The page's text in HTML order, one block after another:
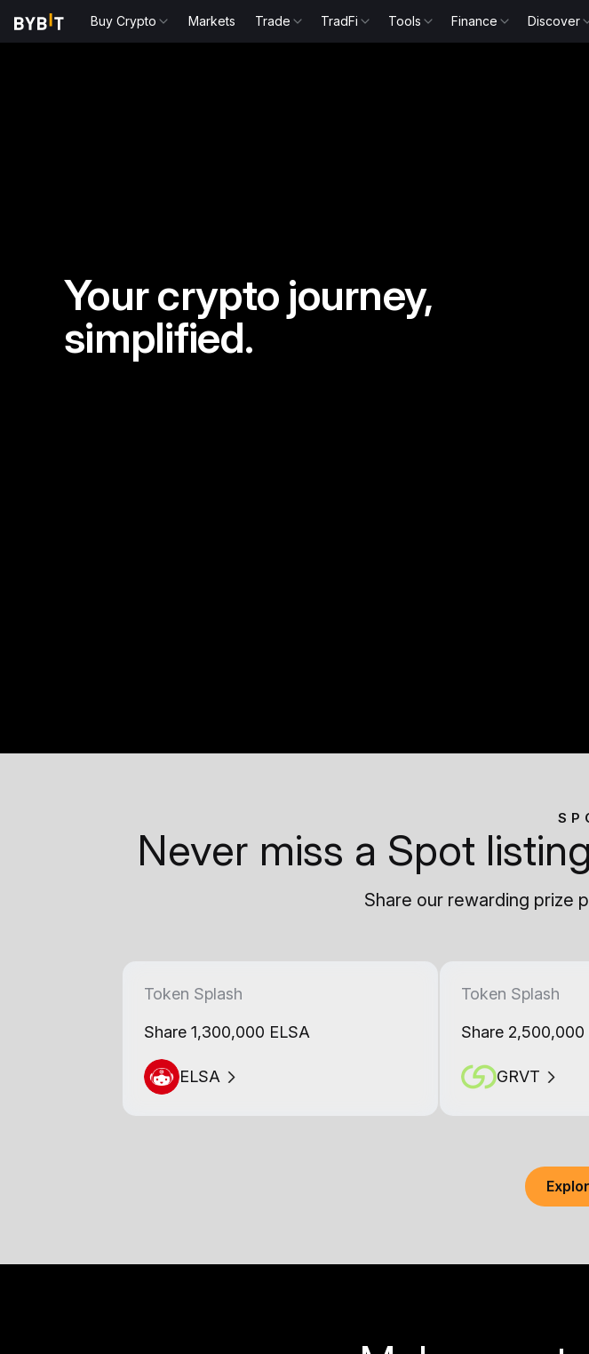
Buy Crypto Markets Trade TradFi Tools Finance Discover
Your crypto journey,
simplified.
Never miss a Spot
Share our rewarding prize
Token Splash
Share 1,300,000 ELSA
ELSA
Token Splash
Share 2,500,000
GRVT